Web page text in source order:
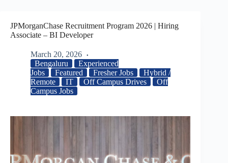
JPMorganChase Recruitment Program 2026 | Hiring
Associate – BI Developer
March 20, 2026
Bengaluru
Experienced
Jobs
Featured Fresher Jobs
Hybrid /
Remote
IT Off Campus Drives
Off
Campus Jobs